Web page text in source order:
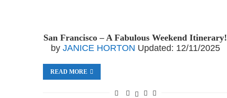
San Francisco – A Fabulous Weekend Itinerary!
by JANICE HORTON Updated: 12/11/2025
READ MORE